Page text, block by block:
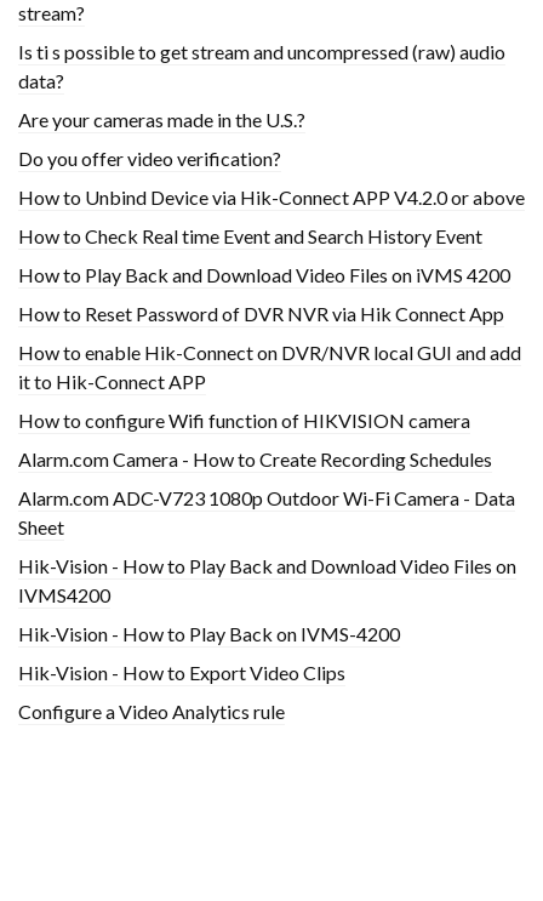
stream?
Is ti s possible to get stream and uncompressed (raw) audio
data?
Are your cameras made in the U.S.?
Do you offer video verification?
How to Unbind Device via Hik-Connect APP V4.2.0 or above
How to Check Real time Event and Search History Event
How to Play Back and Download Video Files on iVMS 4200
How to Reset Password of DVR NVR via Hik Connect App
How to enable Hik-Connect on DVR/NVR local GUI and add
it to Hik-Connect APP
How to configure Wifi function of HIKVISION camera
Alarm.com Camera - How to Create Recording Schedules
Alarm.com ADC-V723 1080p Outdoor Wi-Fi Camera - Data
Sheet
Hik-Vision - How to Play Back and Download Video Files on
IVMS4200
Hik-Vision - How to Play Back on IVMS-4200
Hik-Vision - How to Export Video Clips
Configure a Video Analytics rule